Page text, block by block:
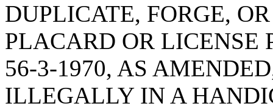
DUPLICATE, FORGE,
PLACARD OR LICENSE
56-3-1970, AS
ILLEGALLY IN A